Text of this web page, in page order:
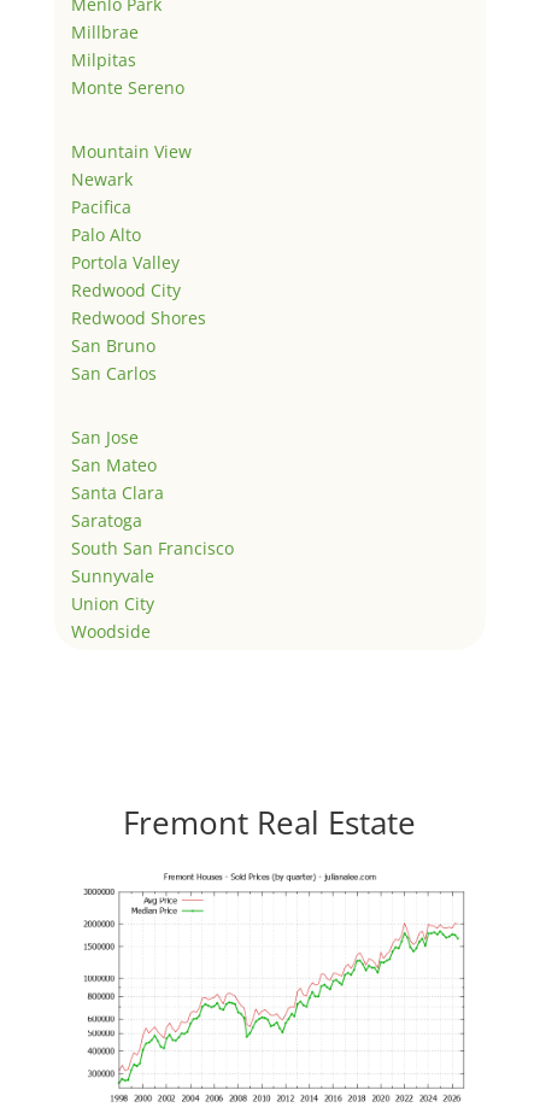
Millbrae
Milpitas
Monte Sereno
Mountain View
Newark
Pacifica
Palo Alto
Portola Valley
Redwood City
Redwood Shores
San Bruno
San Carlos
San Jose
San Mateo
Santa Clara
Saratoga
South San Francisco
Sunnyvale
Union City
Woodside
Fremont Real Estate